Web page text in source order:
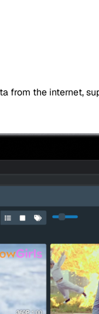
from the internet,